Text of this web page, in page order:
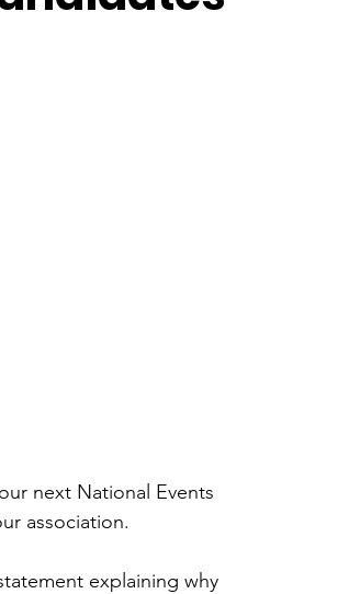
next National Events
association.
explaining why